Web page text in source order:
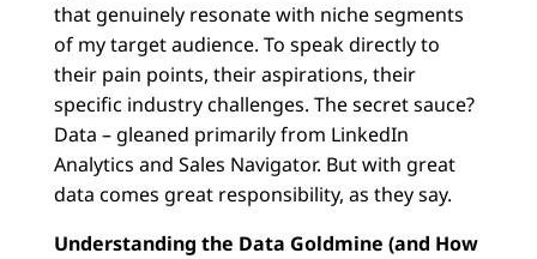
that genuinely resonate with niche segments
of my target audience. To speak directly to
their pain points, their aspirations, their
specific industry challenges. The secret sauce?
Data – gleaned primarily from LinkedIn
Analytics and Sales Navigator. But with great
data comes great responsibility, as they say.
Understanding the Data Goldmine (and How